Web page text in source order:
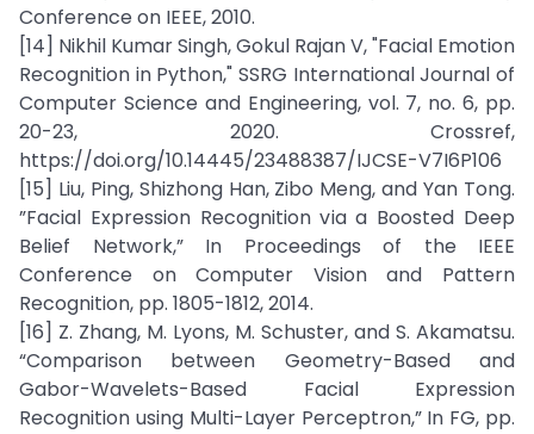
Conference on IEEE, 2010.
[14] Nikhil Kumar Singh, Gokul Rajan V, "Facial Emotion
Recognition in Python," SSRG International Journal of
Computer Science and Engineering, vol. 7, no. 6, pp.
20-23, 2020. Crossref,
https://doi.org/10.14445/23488387/IJCSE-V7I6P106
[15] Liu, Ping, Shizhong Han, Zibo Meng, and Yan Tong.
”Facial Expression Recognition via a Boosted Deep
Belief Network,” In Proceedings of the IEEE
Conference on Computer Vision and Pattern
Recognition, pp. 1805-1812, 2014.
[16] Z. Zhang, M. Lyons, M. Schuster, and S. Akamatsu.
“Comparison between Geometry-Based and
Gabor-Wavelets-Based Facial Expression
Recognition using Multi-Layer Perceptron,” In FG, pp.